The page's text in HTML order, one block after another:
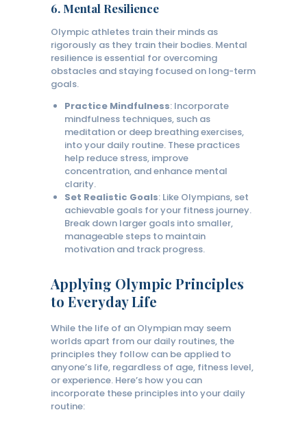
6. Mental Resilience
Olympic athletes train their minds as
rigorously as they train their bodies. Mental
resilience is essential for overcoming
obstacles and staying focused on long-term
goals.
Practice Mindfulness: Incorporate
mindfulness techniques, such as
meditation or deep breathing exercises,
into your daily routine. These practices
help reduce stress, improve
concentration, and enhance mental
clarity.
Set Realistic Goals: Like Olympians, set
achievable goals for your fitness journey.
Break down larger goals into smaller,
manageable steps to maintain
motivation and track progress.
Applying Olympic Principles
to Everyday Life
While the life of an Olympian may seem
worlds apart from our daily routines, the
principles they follow can be applied to
anyone’s life, regardless of age, fitness level,
or experience. Here’s how you can
incorporate these principles into your daily
routine: